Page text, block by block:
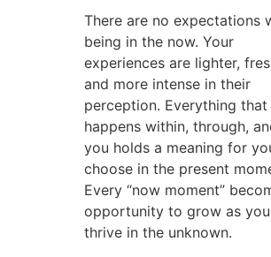
There are no expectations
being in the now. Your
experiences are lighter,
and more intense in their
perception. Everything that
happens within, through,
you holds a meaning for
choose in the present
Every “now moment”
opportunity to grow as you
thrive in the unknown.